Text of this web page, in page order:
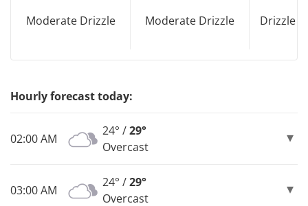
Moderate Drizzle Moderate Drizzle Drizzle
Hourly forecast today:
02:00 AM
24° /29°
Overcast
03:00 AM
24° /29°
Overcast